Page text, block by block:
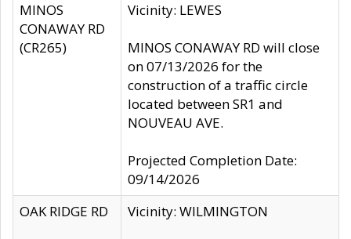
MINOS
CONAWAY RD
(CR265)
Vicinity: LEWES
MINOS CONAWAY RD will close
on 07/13/2026 for the
construction of a traffic circle
located between SR1 and
NOUVEAU AVE.
Projected Completion Date:
09/14/2026
OAK RIDGE RD
Vicinity: WILMINGTON